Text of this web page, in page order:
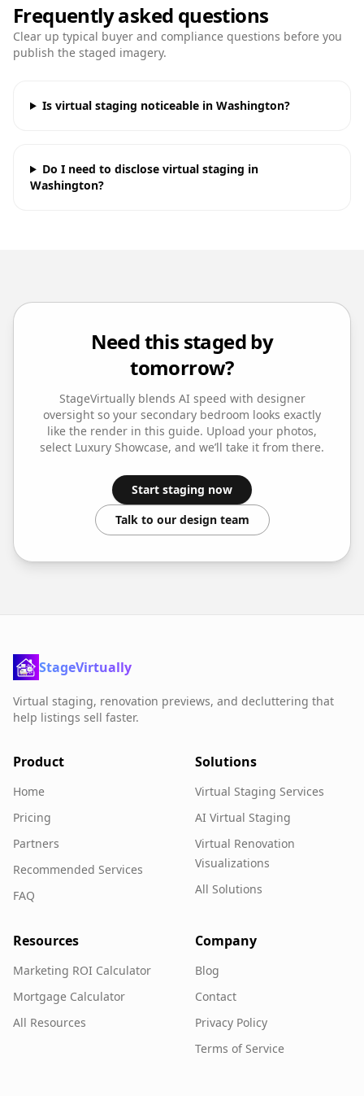
Frequently asked questions
Clear up typical buyer and compliance questions before you
publish the staged imagery.
Is virtual staging noticeable in Washington?
Do I need to disclose virtual staging in
Washington?
Need this staged by
tomorrow?
StageVirtually blends AI speed with designer
oversight so your secondary bedroom looks exactly
like the render in this guide. Upload your photos,
select Luxury Showcase, and we’ll take it from there.
Start staging now
Talk to our design team
StageVirtually
Virtual staging, renovation previews, and decluttering that
help listings sell faster.
Product
Home
Pricing
Partners
Recommended Services
FAQ
Solutions
Virtual Staging Services
AI Virtual Staging
Virtual Renovation
Visualizations
All Solutions
Resources
Marketing ROI Calculator
Mortgage Calculator
All Resources
Company
Blog
Contact
Privacy Policy
Terms of Service